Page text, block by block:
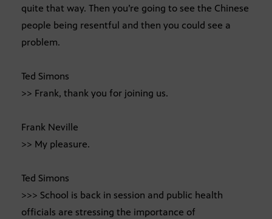
quite that way. Then you’re going to see the Chinese
people being resentful and then you could see a
problem.
Ted Simons
>> Frank, thank you for joining us.
Frank Neville
>> My pleasure.
Ted Simons
>>> School is back in session and public health
officials are stressing the importance of